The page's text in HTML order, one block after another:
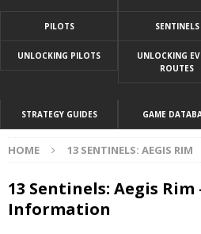
PILOTS SENTINELS
UNLOCKING PILOTS
UNLOCKING
ROUTES
STRATEGY GUIDES GAME
HOME 13 SENTINELS: AEGIS RIM
13 Sentinels: Aegis Rim
Information